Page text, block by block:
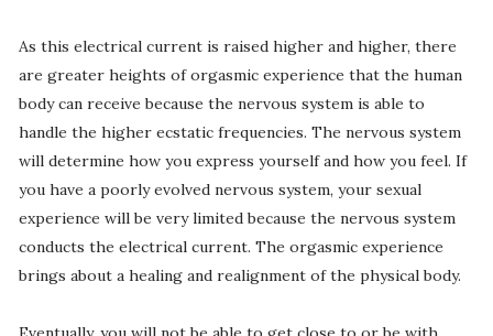
As this electrical current is raised higher and higher, there
are greater heights of orgasmic experience that the human
body can receive because the nervous system is able to
handle the higher ecstatic frequencies. The nervous system
will determine how you express yourself and how you feel. If
you have a poorly evolved nervous system, your sexual
experience will be very limited because the nervous system
conducts the electrical current. The orgasmic experience
brings about a healing and realignment of the physical body.